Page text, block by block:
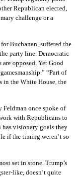
Republican elected,
challenge or a
Buchanan, suffered the
party line. Democratic
are opposed. Yet Good
“Part of
in the White House, the
Feldman once spoke of
with Republicans to
visionary goals they
if the timing weren’t so
set in stone. Trump’s
like, doesn’t quite